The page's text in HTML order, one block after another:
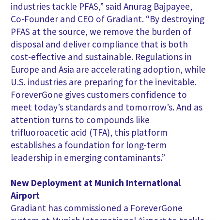
industries tackle PFAS,” said Anurag Bajpayee,
Co-Founder and CEO of Gradiant. “By destroying
PFAS at the source, we remove the burden of
disposal and deliver compliance that is both
cost-effective and sustainable. Regulations in
Europe and Asia are accelerating adoption, while
U.S. industries are preparing for the inevitable.
ForeverGone gives customers confidence to
meet today’s standards and tomorrow’s. And as
attention turns to compounds like
trifluoroacetic acid (TFA), this platform
establishes a foundation for long-term
leadership in emerging contaminants.”
New Deployment at Munich International
Airport
Gradiant has commissioned a ForeverGone